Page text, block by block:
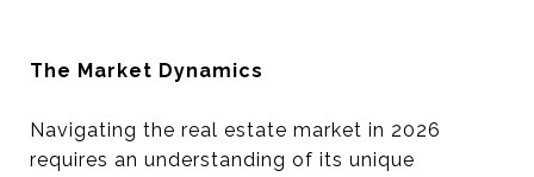
The Market Dynamics
Navigating the real estate market in 2026
requires an understanding of its unique